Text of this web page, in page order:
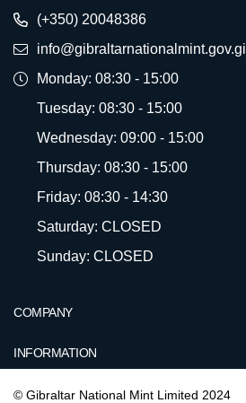
COMPANY
INFORMATION
(+350) 20048386
info@gibraltarnationalmint.gov.gi
Monday: 08:30 - 15:00
Tuesday: 08:30 - 15:00
Wednesday: 09:00 - 15:00
Thursday: 08:30 - 15:00
Friday: 08:30 - 14:30
Saturday: CLOSED
Sunday: CLOSED
© Gibraltar National Mint Limited 2024